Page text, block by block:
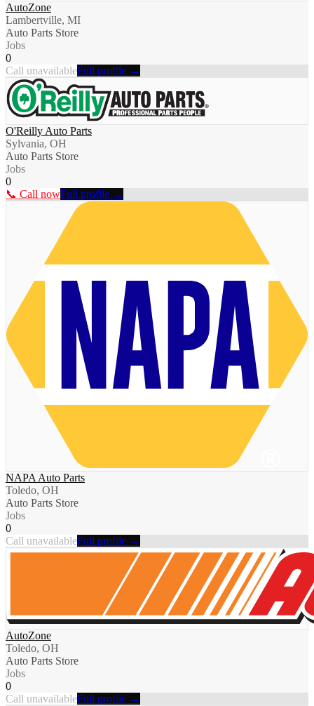
AutoZone
Lambertville, MI
Auto Parts Store
Jobs
0
Call unavailableFull profile →
O'Reilly Auto Parts
Sylvania, OH
Auto Parts Store
Jobs
0
📞 Call nowFull profile →
NAPA Auto Parts
Toledo, OH
Auto Parts Store
Jobs
0
Call unavailableFull profile →
AutoZone
Toledo, OH
Auto Parts Store
Jobs
0
Call unavailableFull profile →